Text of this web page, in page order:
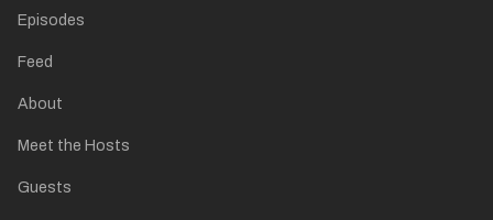
Episodes
Feed
About
Meet the Hosts
Guests